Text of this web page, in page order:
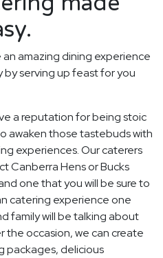
amazing dining experience
by serving up feast for you
a reputation for being stoic
awaken those tastebuds with
experiences. Our caterers
Canberra Hens or Bucks
one that you will be sure to
catering experience one
family will be talking about
the occasion, we can create
packages, delicious